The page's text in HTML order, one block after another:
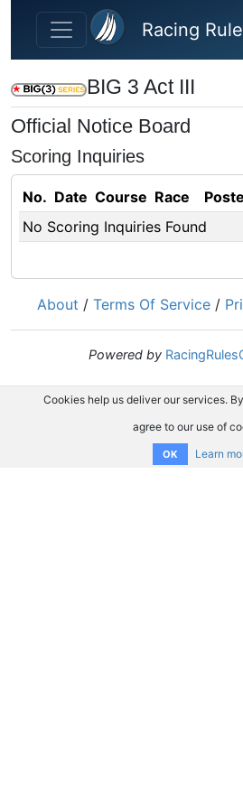
Skip to main content
Racing
BIG 3 Act III
Official Notice Board
Scoring Inquiries
No. Date Course Race
No Scoring Inquiries Found
About / Terms Of Service /
Powered by
Cookies help us deliver our services.
agree to our use of
OK Learn